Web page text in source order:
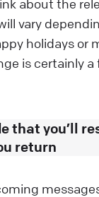
about the
vary
holidays or
is certainly a
that you’ll
return